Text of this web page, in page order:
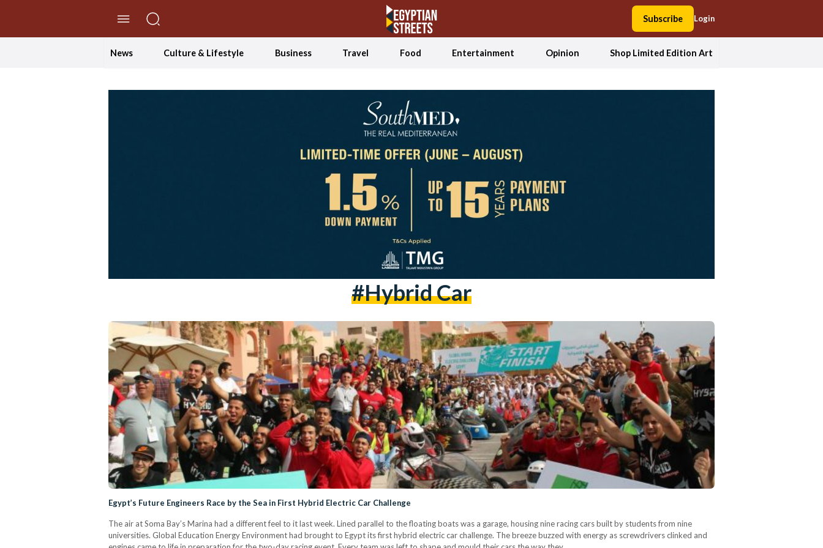
Subscribe Login
News Culture & Lifestyle Business Travel Food Entertainment Opinion Shop Limited Edition Art
#hybrid Car
Egypt’s Future Engineers Race by the Sea in First Hybrid Electric Car Challenge
The air at Soma Bay’s Marina had a different feel to it last week. Lined parallel to the floating boats was a garage, housing nine racing cars built by students from nine
universities. Global Education Energy Environment had brought to Egypt its first hybrid electric car challenge. The breeze buzzed with energy as screwdrivers clinked and